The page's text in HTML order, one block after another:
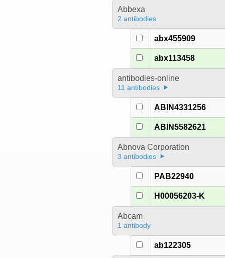
Abbexa
2 antibodies
abx455909
abx113458
antibodies-online
11 antibodies
ABIN4331256
ABIN5582621
Abnova Corporation
3 antibodies
PAB22940
H00056203-K
Abcam
1 antibody
ab122305